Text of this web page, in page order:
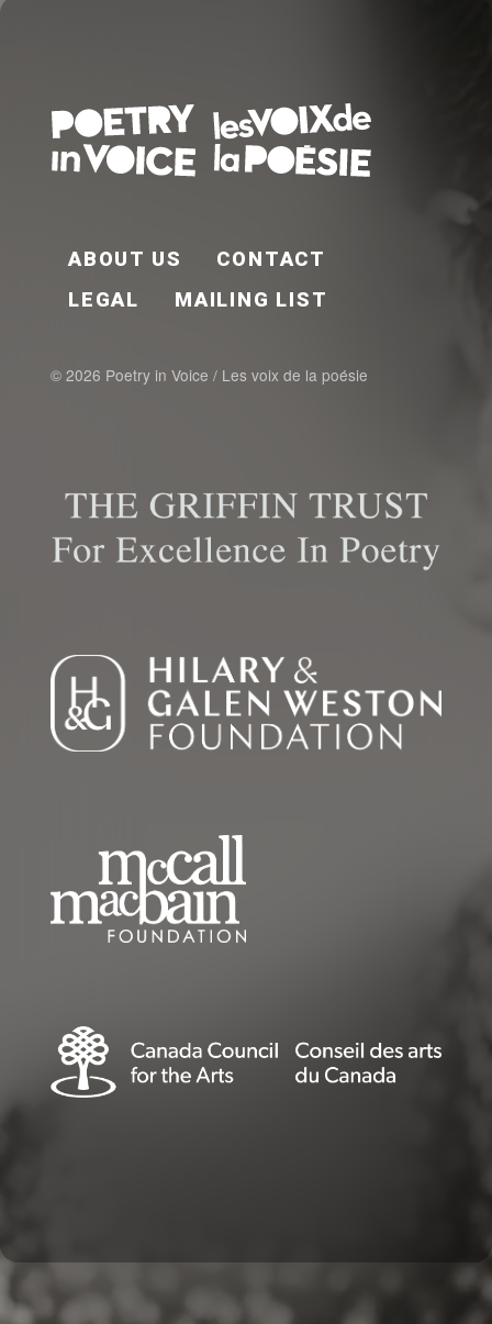
ABOUT US
CONTACT
LEGAL
MAILING LIST
© 2026 Poetry in Voice / Les voix de la poésie